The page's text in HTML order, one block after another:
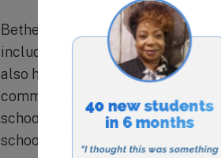
Bethel Christian School offers a
including English, math, science,
also have access to a variety of
community service projects. The
school students, providing them
school.